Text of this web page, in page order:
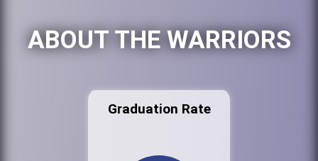
ABOUT THE WARRIORS
Graduation Rate